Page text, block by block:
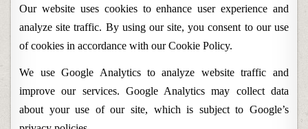
Our website uses cookies to enhance user experience and
analyze site traffic. By using our site, you consent to our use
of cookies in accordance with our Cookie Policy.
We use Google Analytics to analyze website traffic and
improve our services. Google Analytics may collect data
about your use of our site, which is subject to Google’s